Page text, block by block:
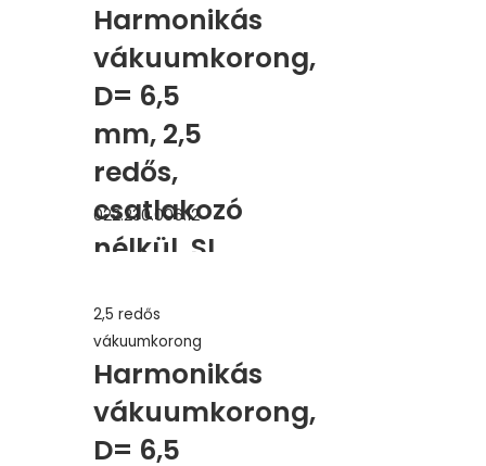
Harmonikás
vákuumkorong,
D= 6,5
mm, 2,5
redős,
csatlakozó
nélkül, SI
erősített
022.230.006.12
2,5 redős
vákuumkorong
Harmonikás
vákuumkorong,
D= 6,5